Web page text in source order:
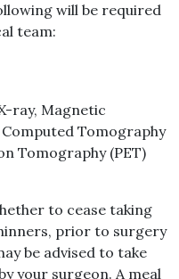
will be required
team:
ray, Magnetic
Tomography
Tomography (PET)
to cease taking
prior to surgery
be advised to take
your surgeon. A meal